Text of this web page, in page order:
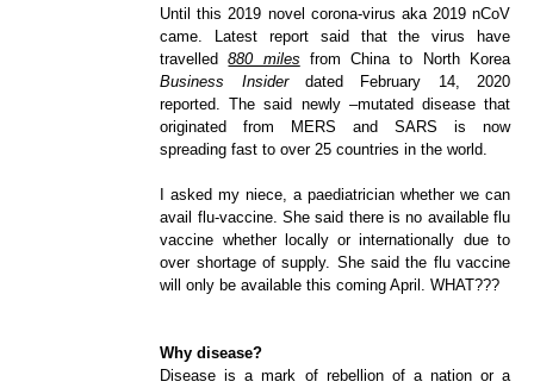
Until this 2019 novel corona-virus aka 2019 nCoV
came. Latest report said that the virus have
travelled880 miles from China to North Korea
Business Insiderdated February 14, 2020
reported. The said newly –mutated disease that
originated from MERS and SARS is now
spreading fast to over 25 countries in the world.
I asked my niece, a paediatrician whether we can
avail flu-vaccine. She said there is no available flu
vaccine whether locally or internationally due to
over shortage of supply. She said the flu vaccine
will only be available this coming April. WHAT???
Why disease?
Disease is a mark of rebellion of a nation or a